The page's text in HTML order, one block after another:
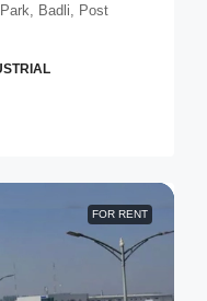
Badli, Post
FOR RENT